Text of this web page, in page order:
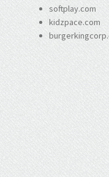
softplay.com
kidzpace.com